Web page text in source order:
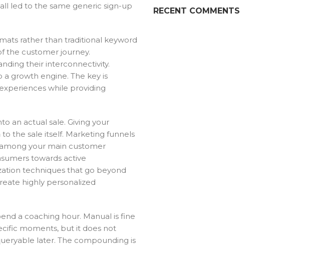
led to the same generic sign-up
rather than traditional keyword
the customer journey.
their interconnectivity.
growth engine. The key is
while providing
an actual sale. Giving your
the sale itself. Marketing funnels
your main customer
towards active
techniques that go beyond
highly personalized
a coaching hour. Manual is fine
moments, but it does not
later. The compounding is
RECENT COMMENTS